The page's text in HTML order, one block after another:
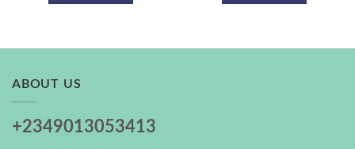
ABOUT US
+2349013053413